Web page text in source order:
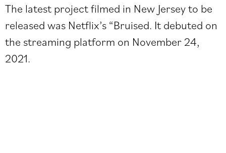
The latest project filmed in New Jersey to be
released was Netflix’s “Bruised. It debuted on
the streaming platform on November 24,
2021.